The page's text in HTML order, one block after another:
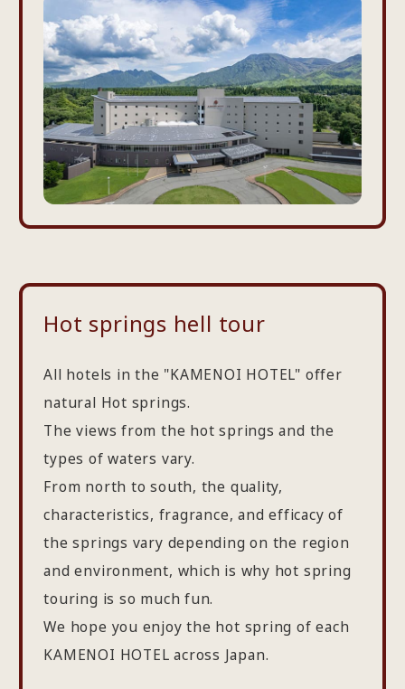
Hot springs hell tour
All hotels in the "KAMENOI HOTEL" offer
natural Hot springs.
The views from the hot springs and the
types of waters vary.
From north to south, the quality,
characteristics, fragrance, and efficacy of
the springs vary depending on the region
and environment, which is why hot spring
touring is so much fun.
We hope you enjoy the hot spring of each
KAMENOI HOTEL across Japan.